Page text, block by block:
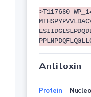
>T117680
Antitoxin
Protein